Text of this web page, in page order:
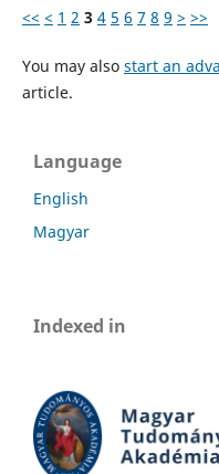
<< < 1 2 3 4 5 6 7 8 9 > >>
You may also start an
article.
Language
English
Magyar
Indexed in